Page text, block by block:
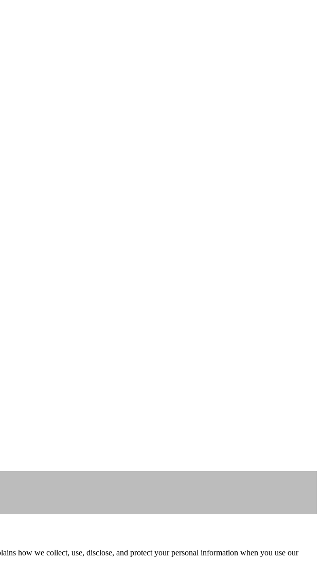
how we collect, use, disclose, and protect your personal information when you use our